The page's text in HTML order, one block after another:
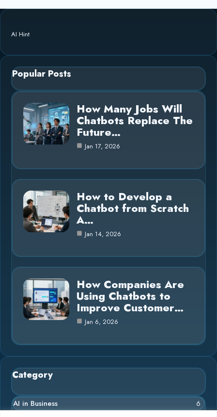
AI Hint
Popular Posts
How Many Jobs Will
Chatbots Replace The
Future…
Jan 17, 2026
How to Develop a
Chatbot from Scratch
A…
Jan 14, 2026
How Companies Are
Using Chatbots to
Improve Customer…
Jan 6, 2026
Category
AI in Business 6